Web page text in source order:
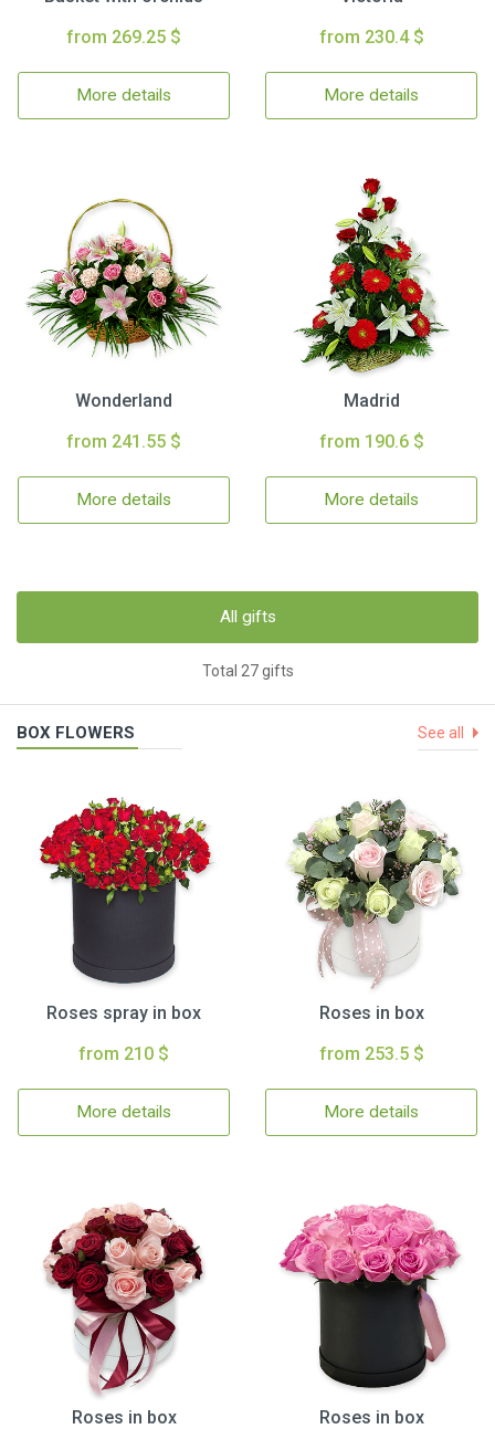
from 269.25 $
More details
from 230.4 $
More details
Wonderland
from 241.55 $
More details
Madrid
from 190.6 $
More details
All gifts
Total 27 gifts
BOX FLOWERS See all
Roses spray in box
from 210 $
More details
Roses in box
from 253.5 $
More details
Roses in box
Roses in box